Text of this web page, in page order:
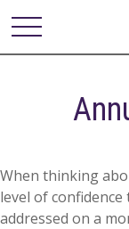
When thinking
level of
addressed on a